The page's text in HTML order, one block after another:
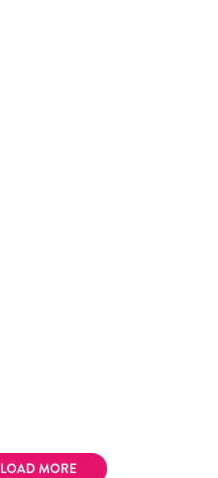
LOAD MORE